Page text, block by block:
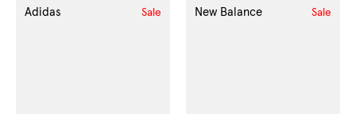
Adidas Sale New Balance Sale